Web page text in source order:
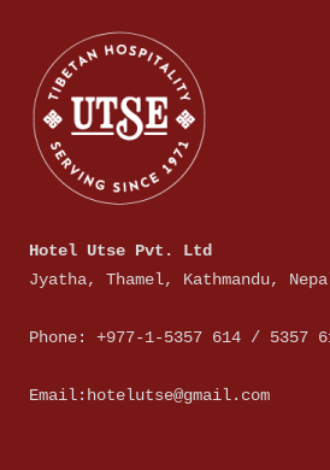
Hotel Utse Pvt. Ltd
Jyatha, Thamel, Kathmandu,
Phone: +977-1-5357 614 / 5357
Email:hotelutse@gmail.com